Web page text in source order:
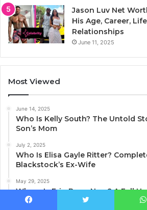
Jason Luv Net
His Age, Career,
Relationships
June 11, 2025
Most Viewed
June 14, 2025
Who Is Kelly South? The Untold
Son’s Mom
July 2, 2025
Who Is Elisa Gayle Ritter?
Blackstock’s Ex-Wife
May 29, 2025
Where Is Erin Barry Now? A Full
Barry’s Ex-Wife